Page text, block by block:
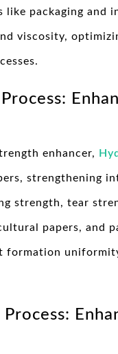
packaging and
viscosity,
enhancer,
strengthening
strength, tear
papers, and
formation